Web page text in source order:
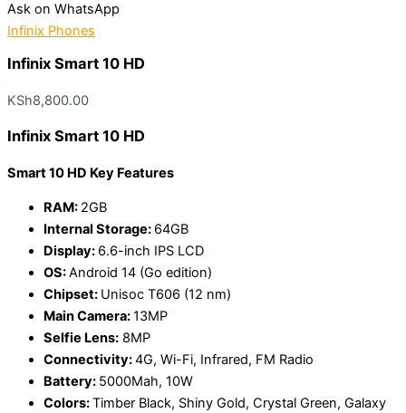
Ask on WhatsApp
Infinix Phones
Infinix Smart 10 HD
KSh8,800.00
Infinix Smart 10 HD
Smart 10 HD Key Features
RAM: 2GB
Internal Storage: 64GB
Display: 6.6-inch IPS LCD
OS:Android 14 (Go edition)
Chipset: Unisoc T606 (12 nm)
Main Camera:13MP
Selfie Lens: 8MP
Connectivity:4G, Wi-Fi, Infrared, FM Radio
Battery: 5000Mah, 10W
Colors:Timber Black, Shiny Gold, Crystal Green, Galaxy